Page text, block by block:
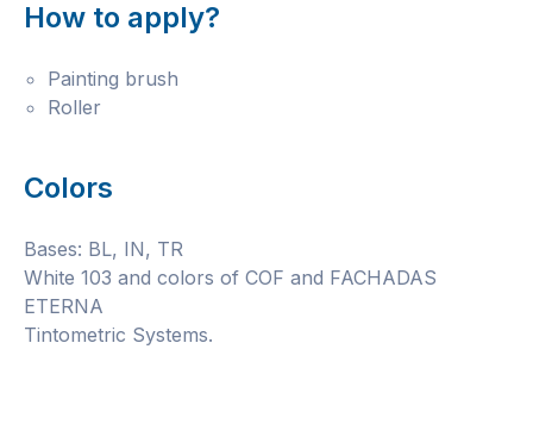
How to apply?
Painting brush
Roller
Colors
Bases: BL, IN, TR
White 103 and colors of COF and FACHADAS
ETERNA
Tintometric Systems.